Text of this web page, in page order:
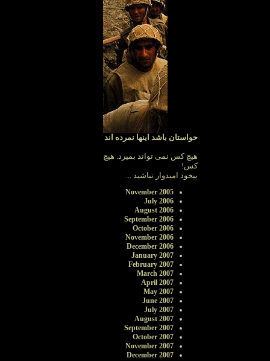
حواستان باشد اینها نمرده اند
هیچ کس نمی تواند بمیرد. هیچ
کس!
بیخود امیدوار نباشید ...
November 2005
July 2006
August 2006
September 2006
October 2006
November 2006
December 2006
January 2007
February 2007
March 2007
April 2007
May 2007
June 2007
July 2007
August 2007
September 2007
October 2007
November 2007
December 2007